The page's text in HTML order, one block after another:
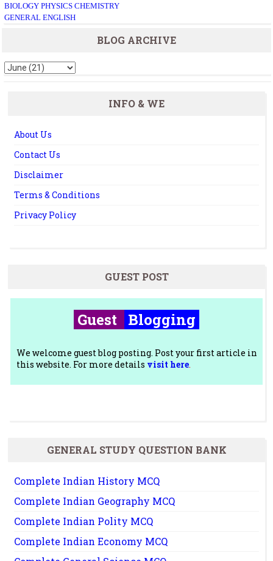
BIOLOGY PHYSICS CHEMISTRY
GENERAL ENGLISH
BLOG ARCHIVE
INFO & WE
About Us
Contact Us
Disclaimer
Terms & Conditions
Privacy Policy
GUEST POST
Guest Blogging
We welcome guest blog posting. Post your first article in
this website. For more details visit here.
GENERAL STUDY QUESTION BANK
Complete Indian History MCQ
Complete Indian Geography MCQ
Complete Indian Polity MCQ
Complete Indian Economy MCQ